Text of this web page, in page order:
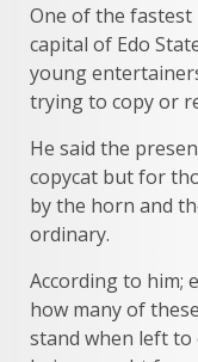
One of the
capital of Edo
young
trying to copy or
He said the
copycat but for
by the horn and
ordinary.
According to him;
how many of
stand when left to